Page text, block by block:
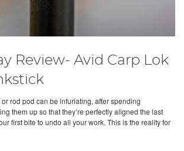
Review- Avid Carp Lok
rod pod can be infuriating, after spending
them up so that they’re perfectly aligned the last
first bite to undo all your work. This is the reality for